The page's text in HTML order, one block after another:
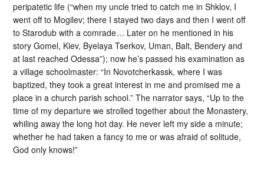
peripatetic life (“when my uncle tried to catch me in Shklov, I
went off to Mogilev; there I stayed two days and then I went off
to Starodub with a comrade… Later on he mentioned in his
story Gomel, Kiev, Byelaya Tserkov, Uman, Balt, Bendery and
at last reached Odessa”); now he’s passed his examination as
a village schoolmaster: “In Novotcherkassk, where I was
baptized, they took a great interest in me and promised me a
place in a church parish school.” The narrator says, “Up to the
time of my departure we strolled together about the Monastery,
whiling away the long hot day. He never left my side a minute;
whether he had taken a fancy to me or was afraid of solitude,
God only knows!”